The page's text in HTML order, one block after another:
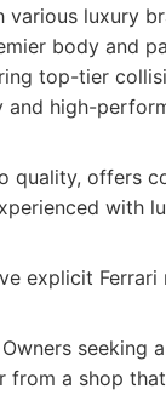
various luxury
body and
top-tier
and high-
quality, offers
with
explicit Ferrari
Owners seeking
from a shop